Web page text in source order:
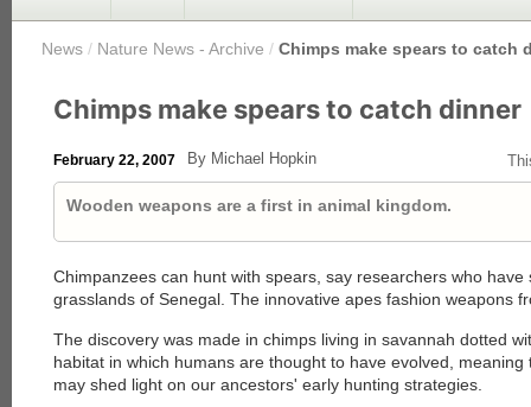
News / Nature News - Archive / Chimps make spears to catch
Chimps make spears to catch dinner
February 22, 2007 By Michael Hopkin
Wooden weapons are a first in animal kingdom.
Chimpanzees can hunt with spears, say researchers who have
grasslands of Senegal. The innovative apes fashion weapons
The discovery was made in chimps living in savannah dotted
habitat in which humans are thought to have evolved,
may shed light on our ancestors' early hunting strategies.